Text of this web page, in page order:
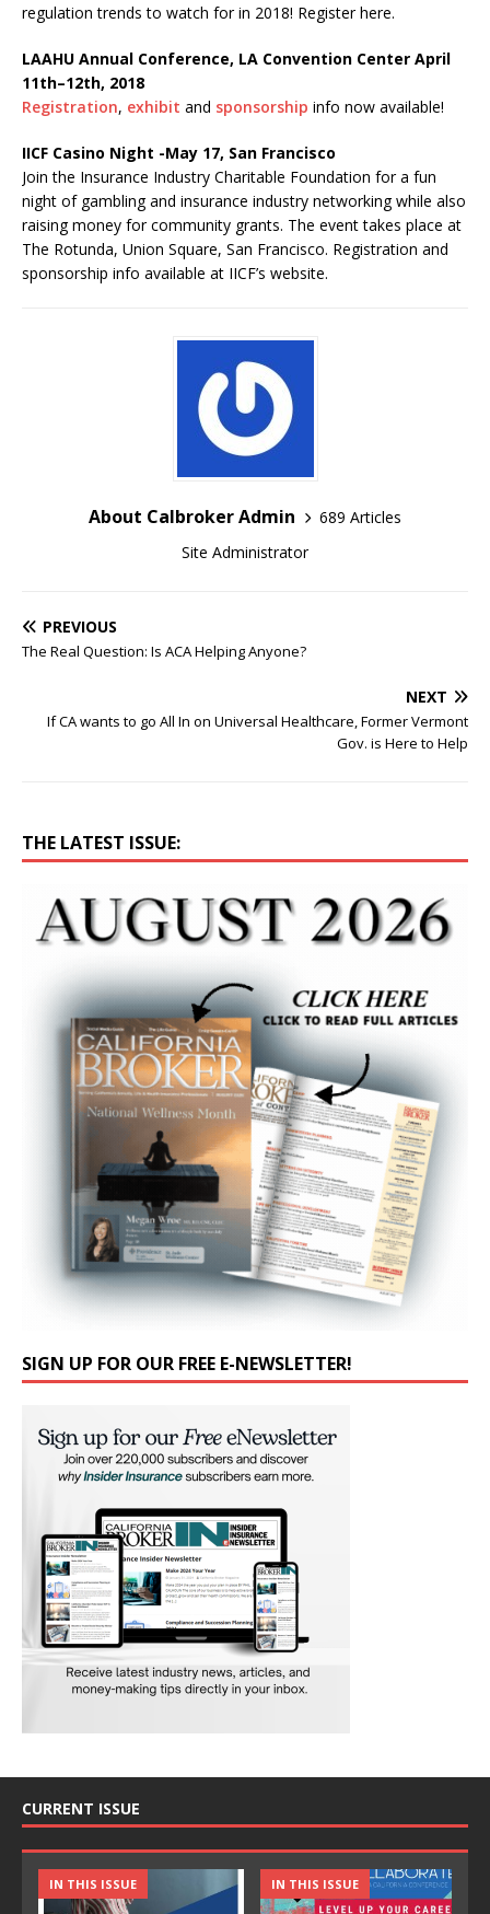
regulation trends to watch for in 2018! Register here.
LAAHU Annual Conference, LA Convention Center April
11th–12th, 2018
Registration, exhibit and sponsorship info now available!
IICF Casino Night -May 17, San Francisco
Join the Insurance Industry Charitable Foundation for a fun
night of gambling and insurance industry networking while also
raising money for community grants. The event takes place at
The Rotunda, Union Square, San Francisco. Registration and
sponsorship info available at IICF’s website.
About Calbroker Admin
689 Articles
Site Administrator
PREVIOUS
The Real Question: Is ACA Helping Anyone?
NEXT
If CA wants to go All In on Universal Healthcare, Former Vermont
Gov. is Here to Help
THE LATEST ISSUE:
SIGN UP FOR OUR FREE E-NEWSLETTER!
CURRENT ISSUE
IN THIS ISSUE IN THIS ISSUE